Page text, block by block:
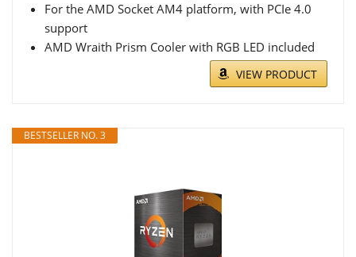
For the AMD Socket AM4 platform, with PCIe 4.0
support
AMD Wraith Prism Cooler with RGB LED included
VIEW PRODUCT
BESTSELLER NO. 3